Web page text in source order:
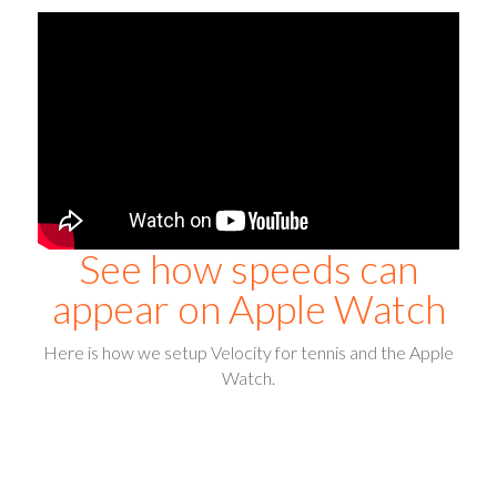
See how speeds can
appear on Apple Watch
Here is how we setup Velocity for tennis and the Apple
Watch.